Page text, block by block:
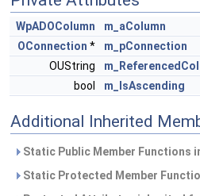
WpADOColumn
m_aColumn
OConnection *
m_pConnection
OUString
bool
m_IsAscending
Additional Inherited
Static Public Member Functions
Static Protected Member